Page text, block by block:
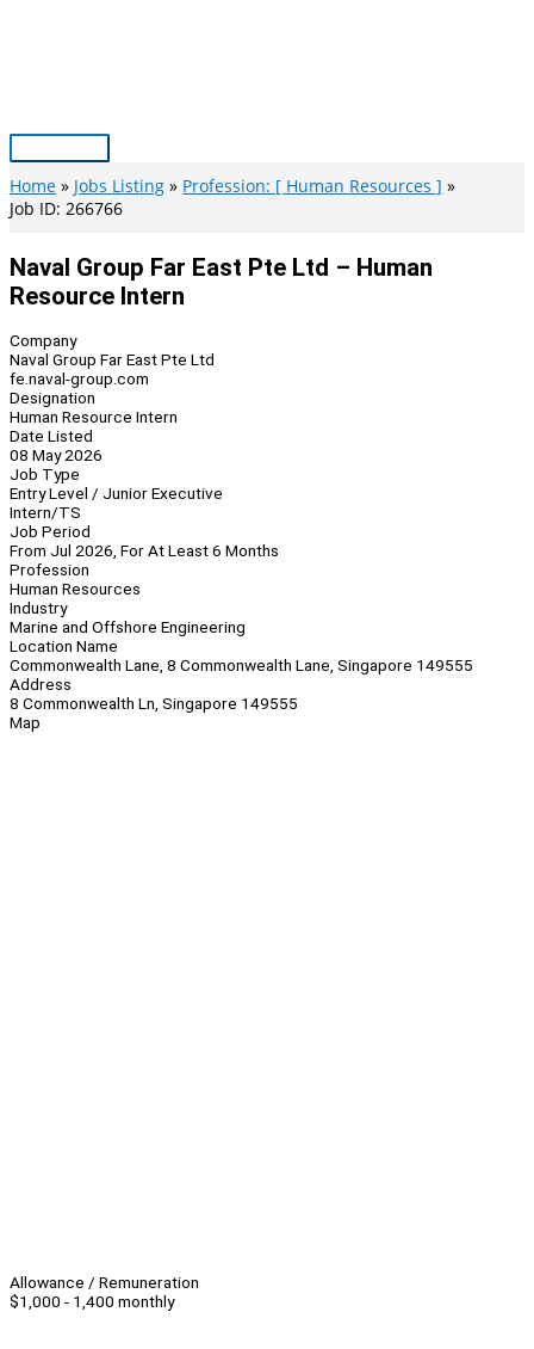
Main
Menu
Home Jobs Listing
Profession: [ Human Resources ]
Job ID: 266766
Naval Group Far East Pte Ltd – Human
Resource Intern
Company
Naval Group Far East Pte Ltd
fe.naval-group.com
Designation
Human Resource Intern
Date Listed
08 May 2026
Job Type
Entry Level / Junior Executive
Intern/TS
Job Period
From Jul 2026, For At Least 6 Months
Profession
Human Resources
Industry
Marine and Offshore Engineering
Location Name
Commonwealth Lane, 8 Commonwealth Lane, Singapore 149555
Address
8 Commonwealth Ln, Singapore 149555
Map
Allowance / Remuneration
$1,000 - 1,400 monthly